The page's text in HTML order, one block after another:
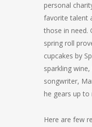
personal
favorite talent
those in need.
spring roll
cupcakes by
sparkling
songwriter,
he gears up to
Here are few